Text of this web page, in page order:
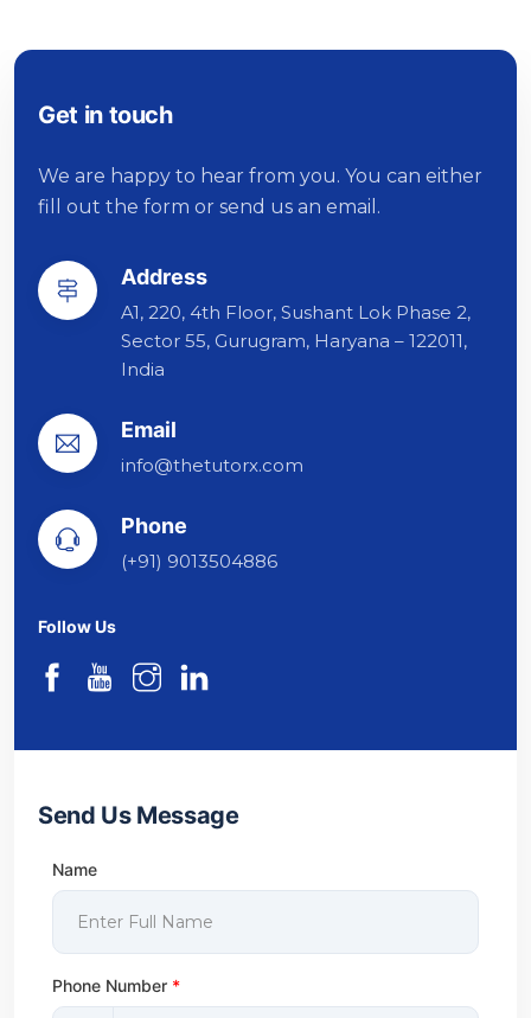
Get in touch
We are happy to hear from you. You can either
fill out the form or send us an email.
Address
A1, 220, 4th Floor, Sushant Lok Phase 2,
Sector 55, Gurugram, Haryana – 122011,
India
Email
info@thetutorx.com
Phone
(+91) 9013504886
Follow Us
Send Us Message
Name
Phone Number *